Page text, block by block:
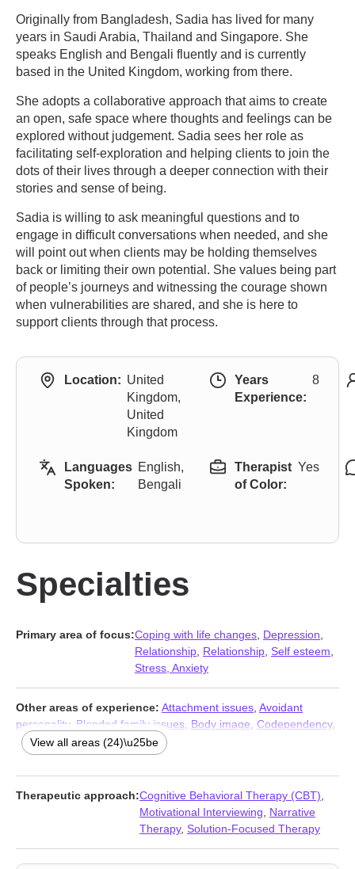
Originally from Bangladesh, Sadia has lived for many
years in Saudi Arabia, Thailand and Singapore. She
speaks English and Bengali fluently and is currently
based in the United Kingdom, working from there.
She adopts a collaborative approach that aims to create
an open, safe space where thoughts and feelings can be
explored without judgement. Sadia sees her role as
facilitating self-exploration and helping clients to join the
dots of their lives through a deeper connection with their
stories and sense of being.
Sadia is willing to ask meaningful questions and to
engage in difficult conversations when needed, and she
will point out when clients may be holding themselves
back or limiting their own potential. She values being part
of people’s journeys and witnessing the courage shown
when vulnerabilities are shared, and she is here to
support clients through that process.
Location: United
Kingdom,
United
Kingdom
Years
Experience:
8
Languages
Spoken:
English,
Bengali
Therapist
of Color:
Yes
Specialties
Primary area of focus:Coping with life changes Depression
Relationship Relationship Self esteem
Stress, Anxiety
Other areas of experience: Attachment issues Avoidant
personality, Blended family issues Body image Codependency,
Communication problems,Dependent personality
Family of origin issues,Forgiveness
Jealousy,Life purpose,Midlife crisis,Money and financial
issues
Mood disorders ,Multicultural concerns,Postpartum
Self-love Separation
Social anxiety and
,Young adult issues
View all areas (24)\u25be
Therapeutic approach:Cognitive Behavioral Therapy (CBT)
Motivational Interviewing
Narrative
Therapy, Solution-Focused Therapy